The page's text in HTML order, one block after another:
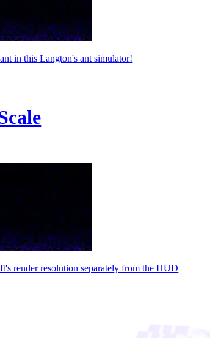
in this Langton's ant simulator!
render resolution separately from the HUD